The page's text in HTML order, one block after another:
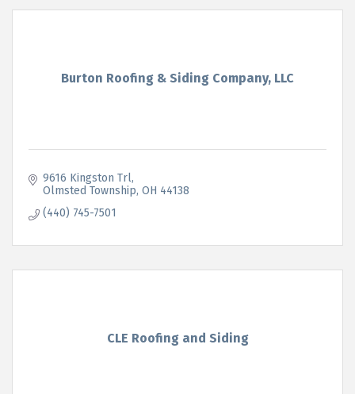
Burton Roofing & Siding Company, LLC
9616 Kingston Trl
Olmsted Township OH 44138
(440) 745-7501
CLE Roofing and Siding